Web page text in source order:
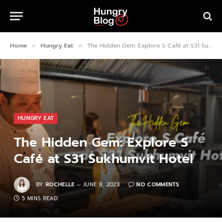
Home » Hungry Eat » The Hidden Gem: Explore S Café at S31 Sukhumvit Hotel
HUNGRY EAT
The Hidden Gem: Explore S
Café at S31 Sukhumvit Hotel
BY ROCHELLE JUNE 8, 2023
NO COMMENTS
5 MINS READ